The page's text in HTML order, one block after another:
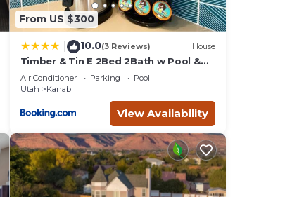
From US $300
10.0(3 Reviews) House
Timber & Tin E 2Bed 2Bath w Pool &
Rooftop Deck
Air Conditioner Parking
Pool
Utah
Kanab
View Availability